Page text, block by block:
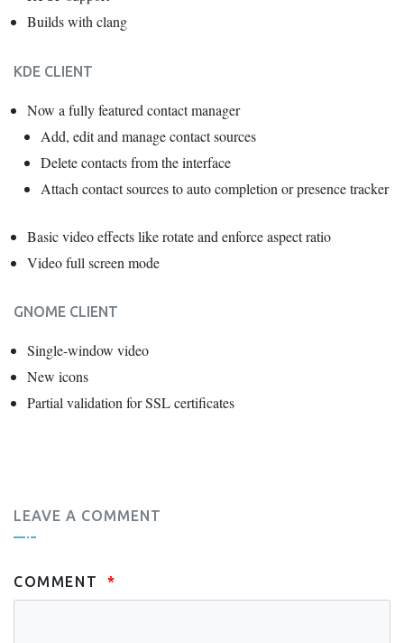
Builds with clang
KDE CLIENT
Now a fully featured contact manager
Add, edit and manage contact sources
Delete contacts from the interface
Attach contact sources to auto completion or presence tracker
Basic video effects like rotate and enforce aspect ratio
Video full screen mode
GNOME CLIENT
Single-window video
New icons
Partial validation for SSL certificates
LEAVE A COMMENT
COMMENT